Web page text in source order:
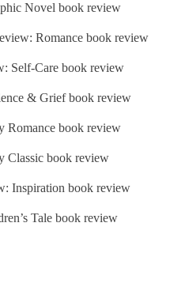
Novel book review
Romance book review
Self-Care book review
& Grief book review
Romance book review
Classic book review
Inspiration book review
Tale book review